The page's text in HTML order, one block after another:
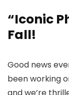
“Iconic
Fall!
Good news
been working